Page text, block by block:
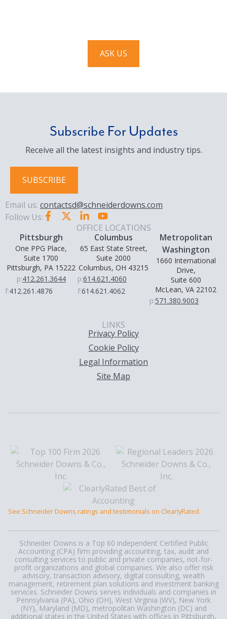
ASK US
Subscribe For Updates
Receive all the latest insights and industry tips.
SUBSCRIBE
Email us: contactsd@schneiderdowns.com
Follow Us:
OFFICE LOCATIONS
Pittsburgh
One PPG Place,
Suite 1700
Pittsburgh, PA 15222
p:412.261.3644
f:412.261.4876
Columbus
65 East State Street,
Suite 2000
Columbus, OH 43215
p:614.621.4060
f:614.621.4062
Metropolitan
Washington
1660 International
Drive,
Suite 600
McLean, VA 22102
p:571.380.9003
LINKS
Privacy Policy
Cookie Policy
Legal Information
Site Map
See Schneider Downs ratings and testimonials on ClearlyRated.
Schneider Downs is a Top 60 independent Certified Public
Accounting (CPA) firm providing accounting, tax, audit and
consulting services to public and private companies, not-for-
profit organizations and global companies. We also offer risk
advisory, transaction advisory, digital consulting, wealth
management, retirement plan solutions and investment banking
services. Schneider Downs serves individuals and companies in
Pennsylvania (PA), Ohio (OH), West Virginia (WV), New York
(NY), Maryland (MD), metropolitan Washington (DC) and
additional states in the United States with offices in Pittsburgh,